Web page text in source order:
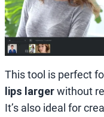
This tool is perfect
lips largerwithout
It’s also ideal for